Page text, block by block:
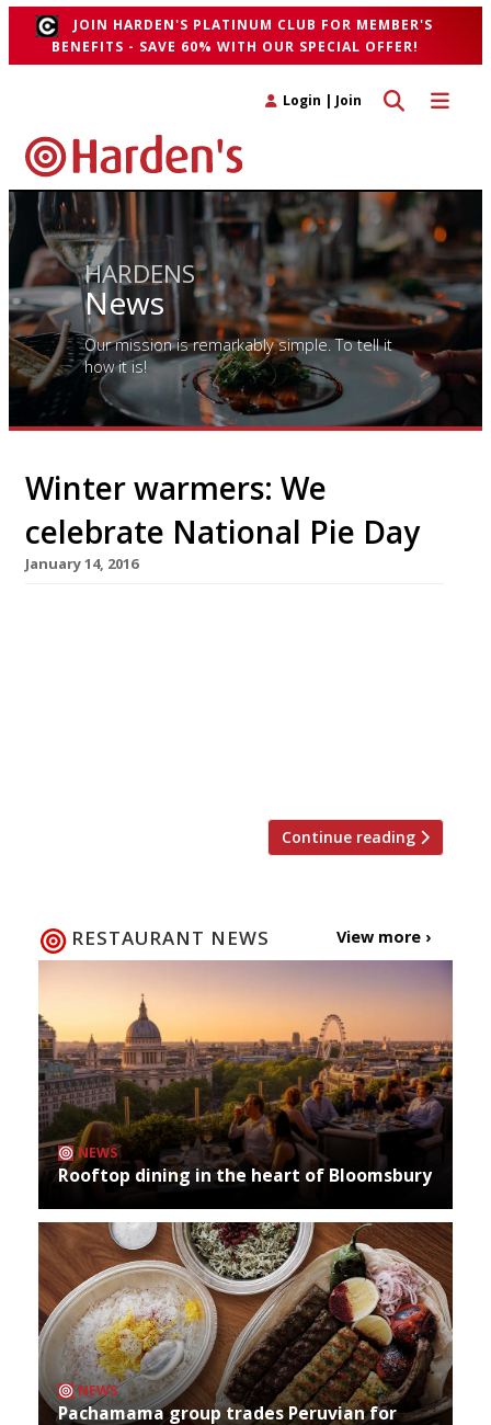
JOIN HARDEN'S PLATINUM CLUB FOR MEMBER'S
BENEFITS - SAVE 60% WITH OUR SPECIAL OFFER!
Toggle
Toggle search
Login | Join
HARDENS
News
Our mission is remarkably simple. To tell it
how it is!
Winter warmers: We
celebrate National Pie Day
January 14, 2016
Continue reading
RESTAURANT NEWS View more ›
NEWS
Rooftop dining in the heart of Bloomsbury
NEWS
Pachamama group trades Peruvian for